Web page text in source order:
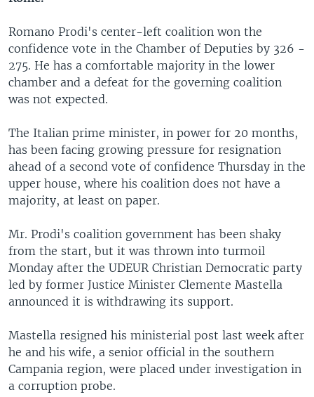
Languages
Romano Prodi's center-left coalition won the
confidence vote in the Chamber of Deputies by 326 -
275. He has a comfortable majority in the lower
chamber and a defeat for the governing coalition
was not expected.
The Italian prime minister, in power for 20 months,
has been facing growing pressure for resignation
ahead of a second vote of confidence Thursday in the
upper house, where his coalition does not have a
majority, at least on paper.
Mr. Prodi's coalition government has been shaky
from the start, but it was thrown into turmoil
Monday after the UDEUR Christian Democratic party
led by former Justice Minister Clemente Mastella
announced it is withdrawing its support.
Mastella resigned his ministerial post last week after
he and his wife, a senior official in the southern
Campania region, were placed under investigation in
a corruption probe.